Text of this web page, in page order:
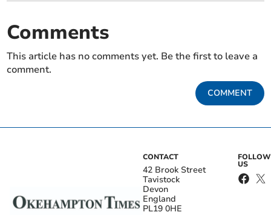
Comments
This article has no comments yet. Be the first to leave a
comment.
COMMENT
CONTACT
42 Brook Street
Tavistock
Devon
England
PL19 0HE
FOLLOW
US